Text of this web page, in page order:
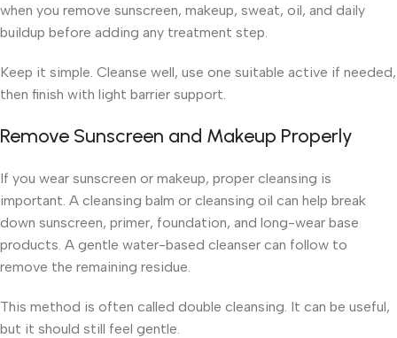
when you remove sunscreen, makeup, sweat, oil, and daily
buildup before adding any treatment step.
Keep it simple. Cleanse well, use one suitable active if needed,
then finish with light barrier support.
Remove Sunscreen and Makeup Properly
If you wear sunscreen or makeup, proper cleansing is
important. A cleansing balm or cleansing oil can help break
down sunscreen, primer, foundation, and long-wear base
products. A gentle water-based cleanser can follow to
remove the remaining residue.
This method is often called double cleansing. It can be useful,
but it should still feel gentle.